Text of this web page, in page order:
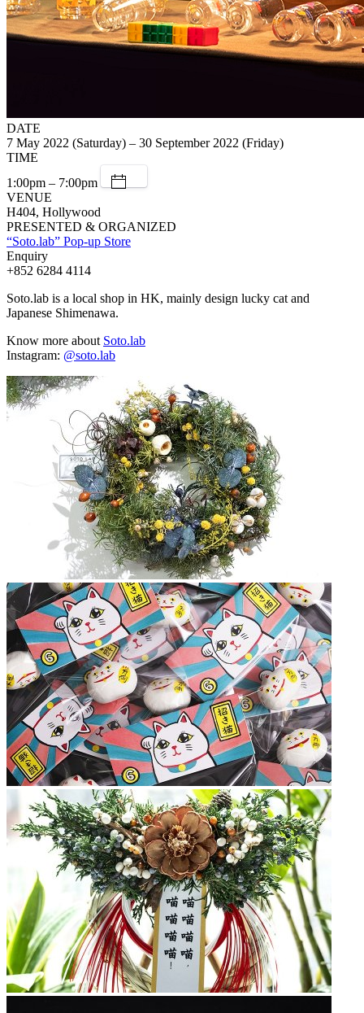
DATE
7 May 2022 (Saturday) – 30 September 2022 (Friday)
TIME
1:00pm – 7:00pm
VENUE
H404, Hollywood
PRESENTED & ORGANIZED
“Soto.lab” Pop-up Store
Enquiry
+852 6284 4114
Soto.lab is a local shop in HK, mainly design lucky cat and
Japanese Shimenawa.
Know more about Soto.lab
Instagram: @soto.lab